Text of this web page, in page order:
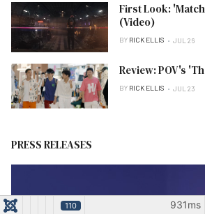
First Look:
(Video)
BY RICK ELLIS JUL 26
Review: POV's
BY RICK ELLIS JUL 23
PRESS RELEASES
110 931ms